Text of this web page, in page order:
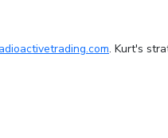
. Kurt's